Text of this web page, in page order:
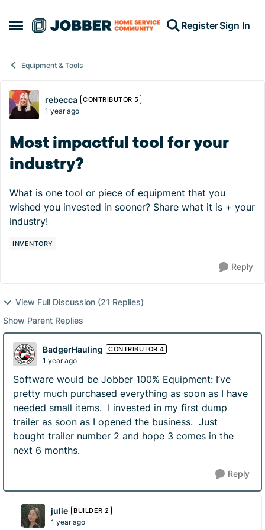
Open Side Menu
Skip to content RegisterSign In
Equipment & Tools
Forum Discussion
rebecca CONTRIBUTOR 5
1 year ago
Most impactful tool for your
industry?
What is one tool or piece of equipment that you
wished you invested in sooner? Share what it is + your
industry!
INVENTORY
Reply
View Full Discussion (21 Replies)
Show Parent Replies
BadgerHauling CONTRIBUTOR 4
1 year ago
Software would be Jobber 100% Equipment: I’ve
pretty much purchased everything as soon as I have
needed small items. I invested in my first dump
trailer as soon as I opened the business. Just
bought trailer number 2 and hope 3 comes in the
next 6 months.
Reply
julie BUILDER 2
1 year ago